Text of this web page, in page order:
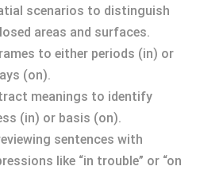
scenarios to distinguish
areas and surfaces.
to either periods (in) or
(on).
meanings to identify
(in) or basis (on).
sentences with
like “in trouble” or “on